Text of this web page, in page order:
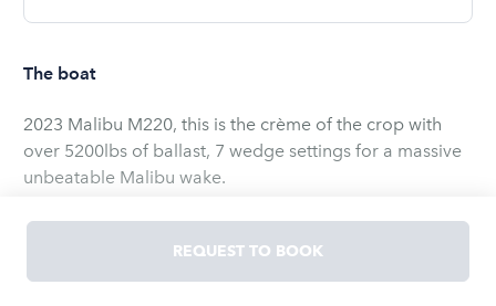
The boat
2023 Malibu M220, this is the crème of the crop with
over 5200lbs of ballast, 7 wedge settings for a massive
unbeatable Malibu wake.
Jam on with 11 speakers on board, tons of storage,
epic wave, power house M6Di monsoon Malibu engine,
tough enough to displace a fully loaded boat. Come try
REQUEST TO BOOK